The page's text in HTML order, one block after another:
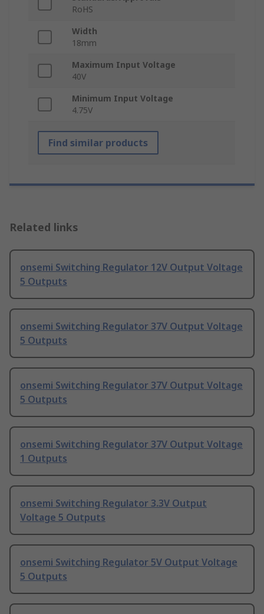
RoHS
Width
18mm
Maximum Input Voltage
40V
Minimum Input Voltage
4.75V
Find similar products
Related links
onsemi Switching Regulator 12V Output Voltage
5 Outputs
onsemi Switching Regulator 37V Output Voltage
5 Outputs
onsemi Switching Regulator 37V Output Voltage
5 Outputs
onsemi Switching Regulator 37V Output Voltage
1 Outputs
onsemi Switching Regulator 3.3V Output
Voltage 5 Outputs
onsemi Switching Regulator 5V Output Voltage
5 Outputs